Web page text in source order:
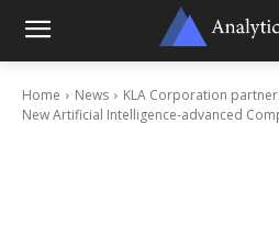
Home News
KLA Corporation
New Artificial Intelligence-advanced